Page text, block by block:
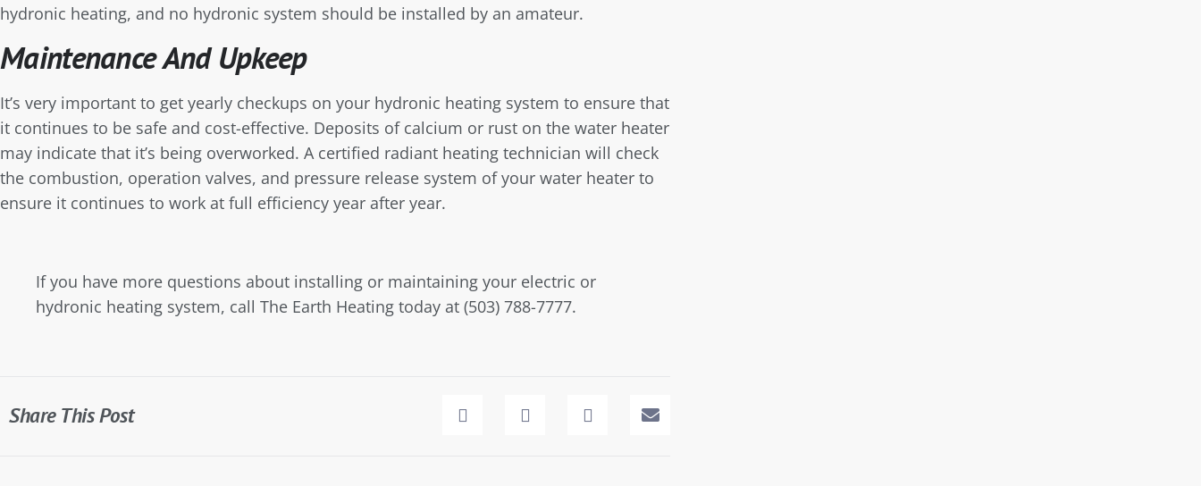
hydronic heating, and no hydronic system should be installed by an amateur.
Maintenance And Upkeep
It’s very important to get yearly checkups on your hydronic heating system to ensure that
it continues to be safe and cost-effective. Deposits of calcium or rust on the water heater
may indicate that it’s being overworked. A certified radiant heating technician will check
the combustion, operation valves, and pressure release system of your water heater to
ensure it continues to work at full efficiency year after year.
If you have more questions about installing or maintaining your electric or
hydronic heating system, call The Earth Heating today at (503) 788-7777.
Share This Post